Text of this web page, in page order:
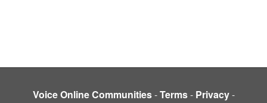
Voice Online Communities-Terms- Privacy-